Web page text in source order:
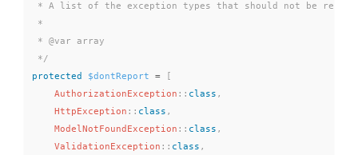
* A list of the exception types that should not be
*
* @var array
*/
protected
$dontReport =
AuthorizationException :: class ,
HttpException :: class ,
ModelNotFoundException :: class ,
ValidationException :: class ,